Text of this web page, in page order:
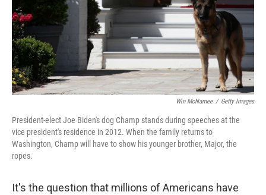
Win McNamee / Getty Images
President-elect Joe Biden's dog Champ stands during speeches at the
vice president's residence in 2012. When the family returns to
Washington, Champ will have to show his younger brother, Major, the
ropes.
It's the question that millions of Americans have